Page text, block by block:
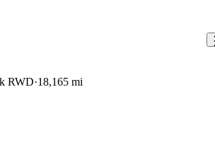
RWD 18,165 mi